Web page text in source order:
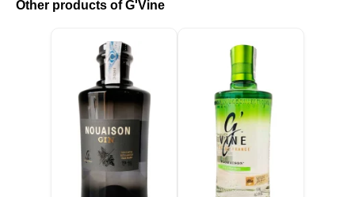
Other products of G'Vine